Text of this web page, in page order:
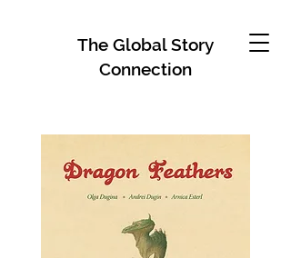
The Global Story
Connection